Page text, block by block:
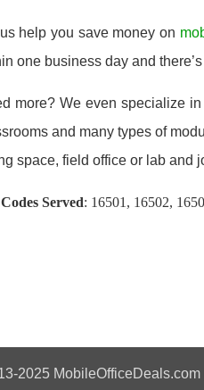
help you save money on
one business day and
more? We even specialize in
and many types of
space, field office or lab and
Served: 16501, 16502,
2025 MobileOfficeDeals.com